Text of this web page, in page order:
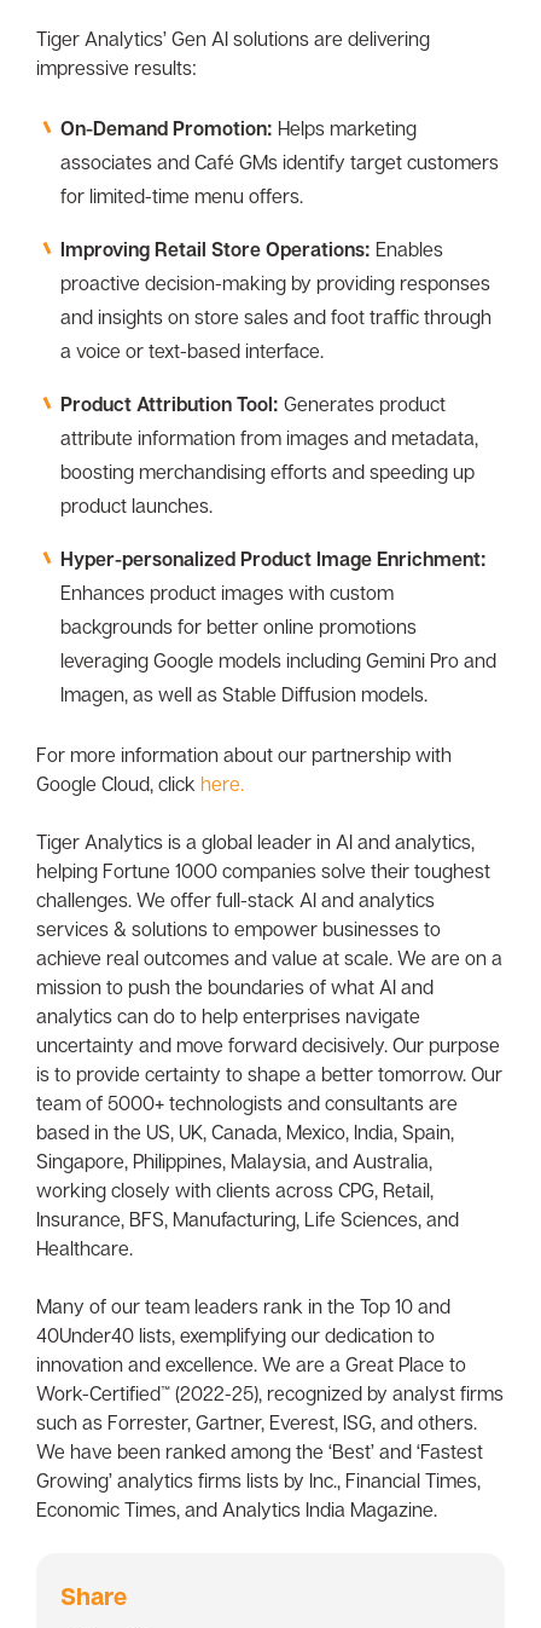
Tiger Analytics’ Gen AI solutions are delivering
impressive results:
On-Demand Promotion: Helps marketing
associates and Café GMs identify target customers
for limited-time menu offers.
Improving Retail Store Operations: Enables
proactive decision-making by providing responses
and insights on store sales and foot traffic through
a voice or text-based interface.
Product Attribution Tool: Generates product
attribute information from images and metadata,
boosting merchandising efforts and speeding up
product launches.
Hyper-personalized Product Image Enrichment:
Enhances product images with custom
backgrounds for better online promotions
leveraging Google models including Gemini Pro and
Imagen, as well as Stable Diffusion models.
For more information about our partnership with
Google Cloud, click here.
Tiger Analytics is a global leader in AI and analytics,
helping Fortune 1000 companies solve their toughest
challenges. We offer full-stack AI and analytics
services & solutions to empower businesses to
achieve real outcomes and value at scale. We are on a
mission to push the boundaries of what AI and
analytics can do to help enterprises navigate
uncertainty and move forward decisively. Our purpose
is to provide certainty to shape a better tomorrow. Our
team of 5000+ technologists and consultants are
based in the US, UK, Canada, Mexico, India, Spain,
Singapore, Philippines, Malaysia, and Australia,
working closely with clients across CPG, Retail,
Insurance, BFS, Manufacturing, Life Sciences, and
Healthcare.
Many of our team leaders rank in the Top 10 and
40Under40 lists, exemplifying our dedication to
innovation and excellence. We are a Great Place to
Work-Certified™️ (2022-25), recognized by analyst firms
such as Forrester, Gartner, Everest, ISG, and others.
We have been ranked among the ‘Best’ and ‘Fastest
Growing’ analytics firms lists by Inc., Financial Times,
Economic Times, and Analytics India Magazine.
Share